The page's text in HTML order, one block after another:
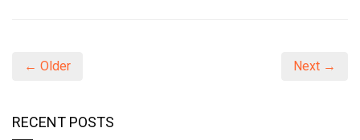
← Older Next →
RECENT POSTS